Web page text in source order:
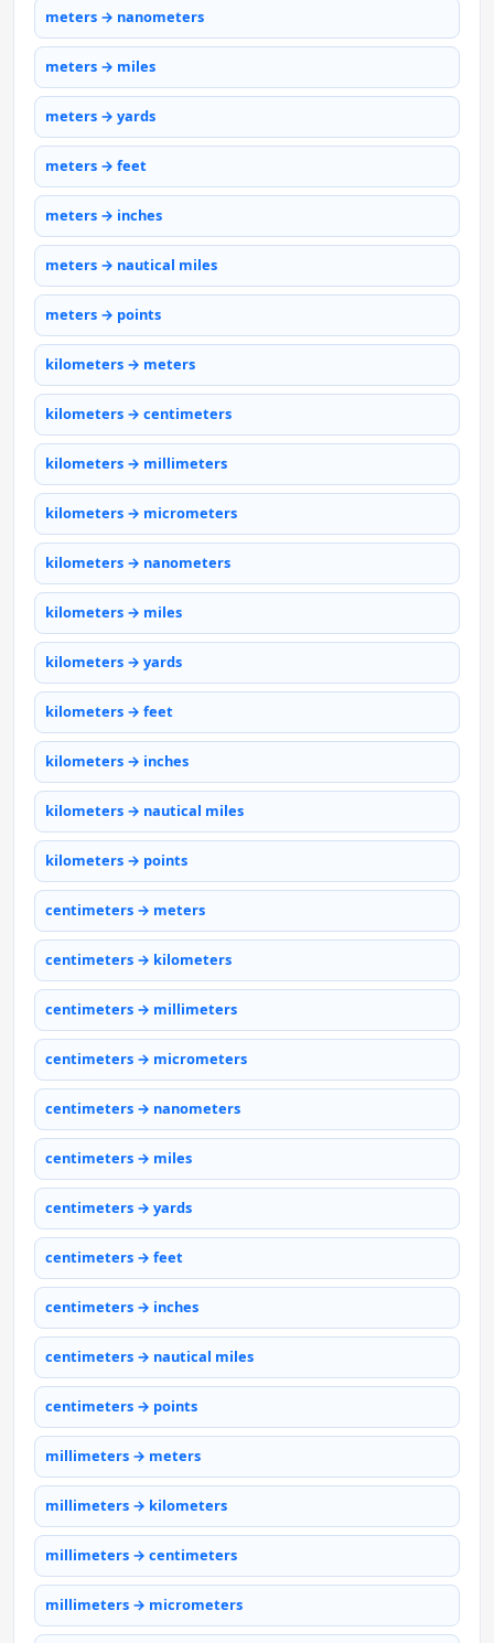
meters → nanometers
meters → miles
meters → yards
meters → feet
meters → inches
meters → nautical miles
meters → points
kilometers → meters
kilometers → centimeters
kilometers → millimeters
kilometers → micrometers
kilometers → nanometers
kilometers → miles
kilometers → yards
kilometers → feet
kilometers → inches
kilometers → nautical miles
kilometers → points
centimeters → meters
centimeters → kilometers
centimeters → millimeters
centimeters → micrometers
centimeters → nanometers
centimeters → miles
centimeters → yards
centimeters → feet
centimeters → inches
centimeters → nautical miles
centimeters → points
millimeters → meters
millimeters → kilometers
millimeters → centimeters
millimeters → micrometers